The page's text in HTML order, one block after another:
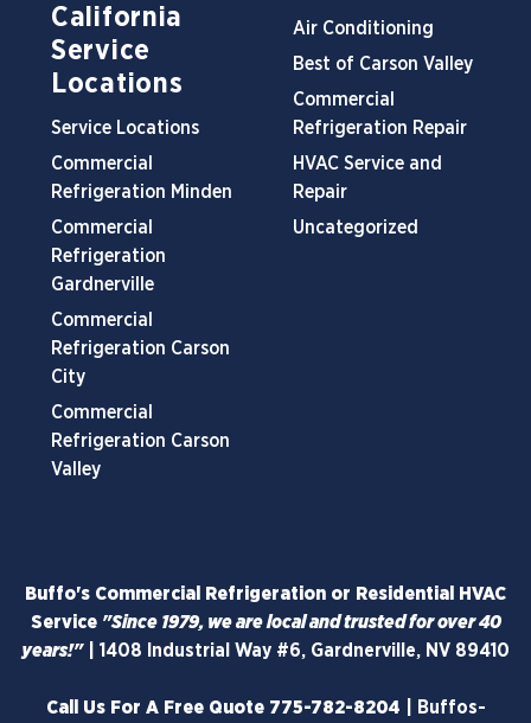
California
Service
Locations
Service Locations
Commercial
Refrigeration Minden
Commercial
Refrigeration
Gardnerville
Commercial
Refrigeration Carson
City
Commercial
Refrigeration Carson
Valley
Air Conditioning
Best of Carson Valley
Commercial
Refrigeration Repair
HVAC Service and
Repair
Uncategorized
Buffo's Commercial Refrigeration or Residential HVAC
Service "Since 1979, we are local and trusted for over 40
years!"| 1408 Industrial Way #6, Gardnerville, NV 89410
Call Us For A Free Quote 775-782-8204 Buffos-